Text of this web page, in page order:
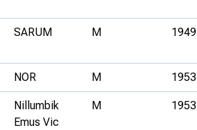
SARUM M 1949
NOR M 1953
Nillumbik
Emus Vic
M 1953